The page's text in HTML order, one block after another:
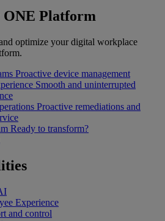
ONE Platform
optimize your digital workplace
Proactive device management
Smooth and uninterrupted
Proactive remediations and
Ready to transform?
Experience
and control